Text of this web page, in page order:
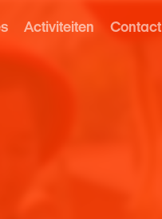
Activiteiten Contact